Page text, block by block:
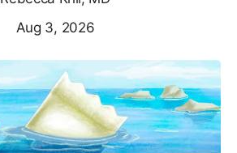
Aug 3, 2026